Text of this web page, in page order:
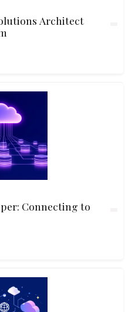
Architect
Connecting to